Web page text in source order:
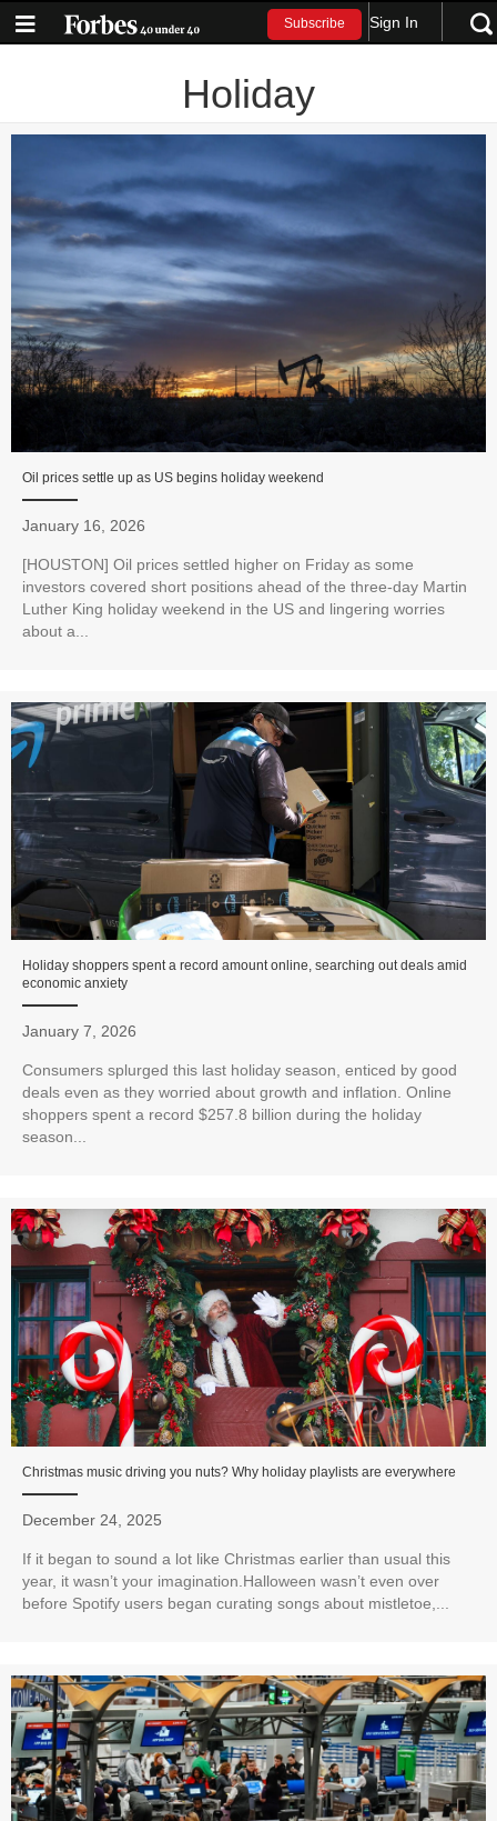
Subscribe Sign In
Holiday
Oil prices settle up as US begins holiday weekend
January 16, 2026
[HOUSTON] Oil prices settled higher on Friday as some
investors covered short positions ahead of the three-day Martin
Luther King holiday weekend in the US and lingering worries
about a...
Holiday shoppers spent a record amount online, searching out deals amid
economic anxiety
January 7, 2026
Consumers splurged this last holiday season, enticed by good
deals even as they worried about growth and inflation. Online
shoppers spent a record $257.8 billion during the holiday
season...
Christmas music driving you nuts? Why holiday playlists are everywhere
December 24, 2025
If it began to sound a lot like Christmas earlier than usual this
year, it wasn’t your imagination.Halloween wasn’t even over
before Spotify users began curating songs about mistletoe,...